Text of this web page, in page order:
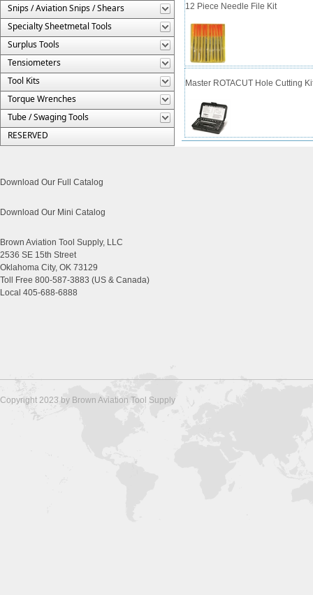
Snips / Aviation Snips / Shears
Specialty Sheetmetal Tools
Surplus Tools
Tensiometers
Tool Kits
Torque Wrenches
Tube / Swaging Tools
RESERVED
Download Our Full Catalog
Download Our Mini Catalog
Brown Aviation Tool Supply, LLC
2536 SE 15th Street
Oklahoma City, OK 73129
Toll Free 800-587-3883 (US & Canada)
Local 405-688-6888
12 Piece Needle File Kit
Master ROTACUT Hole Cutting
Copyright 2023 by Brown Aviation Tool Supply